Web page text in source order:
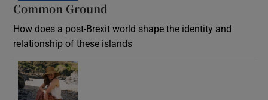
Common Ground
How does a post-Brexit world shape the identity and
relationship of these islands